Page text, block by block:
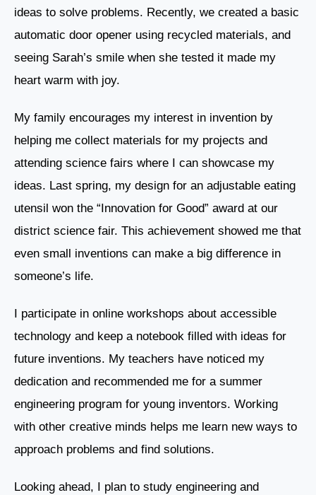
ideas to solve problems. Recently, we created a basic
automatic door opener using recycled materials, and
seeing Sarah’s smile when she tested it made my
heart warm with joy.
My family encourages my interest in invention by
helping me collect materials for my projects and
attending science fairs where I can showcase my
ideas. Last spring, my design for an adjustable eating
utensil won the “Innovation for Good” award at our
district science fair. This achievement showed me that
even small inventions can make a big difference in
someone’s life.
I participate in online workshops about accessible
technology and keep a notebook filled with ideas for
future inventions. My teachers have noticed my
dedication and recommended me for a summer
engineering program for young inventors. Working
with other creative minds helps me learn new ways to
approach problems and find solutions.
Looking ahead, I plan to study engineering and